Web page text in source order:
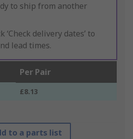
to ship from another
‘Check delivery dates’ to
lead times.
Per Pair
£8.13
to a parts list